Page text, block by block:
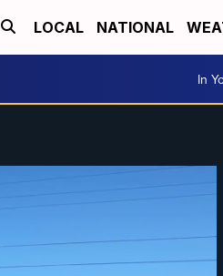
LOCAL NATIONAL
In